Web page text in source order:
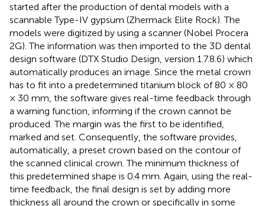
started after the production of dental models with a
scannable Type-IV gypsum (Zhermack Elite Rock). The
models were digitized by using a scanner (Nobel Procera
2G). The information was then imported to the 3D dental
design software (DTX Studio Design, version 1.7.8.6) which
automatically produces an image. Since the metal crown
has to fit into a predetermined titanium block of 80 × 80
× 30 mm, the software gives real-time feedback through
a warning function, informing if the crown cannot be
produced. The margin was the first to be identified,
marked and set. Consequently, the software provides,
automatically, a preset crown based on the contour of
the scanned clinical crown. The minimum thickness of
this predetermined shape is 0.4 mm. Again, using the real-
time feedback, the final design is set by adding more
thickness all around the crown or specifically in some